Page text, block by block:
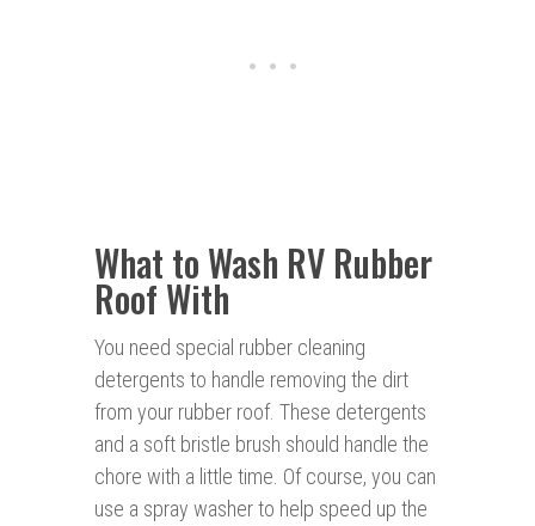
What to Wash RV Rubber
Roof With
You need special rubber cleaning
detergents to handle removing the dirt
from your rubber roof. These detergents
and a soft bristle brush should handle the
chore with a little time. Of course, you can
use a spray washer to help speed up the